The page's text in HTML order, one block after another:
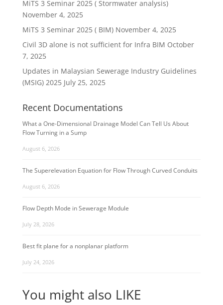
MiTS 3 Seminar 2025 ( Stormwater analysis)
November 4, 2025
MiTS 3 Seminar 2025 ( BIM) November 4, 2025
Civil 3D alone is not sufficient for Infra BIM October
7, 2025
Updates in Malaysian Sewerage Industry Guidelines
(MSIG) 2025 July 25, 2025
Recent Documentations
What a One-Dimensional Drainage Model Can Tell Us About
Flow Turning in a Sump
August 6, 2026
The Superelevation Equation for Flow Through Curved Conduits
August 6, 2026
Flow Depth Mode in Sewerage Module
July 28, 2026
Best fit plane for a nonplanar platform
July 24, 2026
You might also LIKE